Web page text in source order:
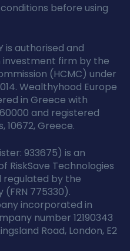
before using
is authorised and
firm by the
(HCMC) under
Wealthyhood Europe
in Greece with
and registered
10672, Greece.
933675) is an
Technologies
regulated by the
775330).
incorporated in
number 12190343
Road, London, E2